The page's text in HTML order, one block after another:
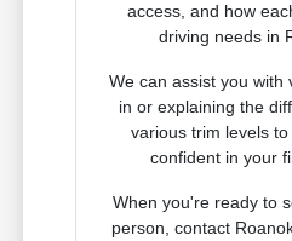
access, and how
driving needs in
We can assist you with
in or explaining the
various trim levels
confident in your
When you're ready to
person, contact